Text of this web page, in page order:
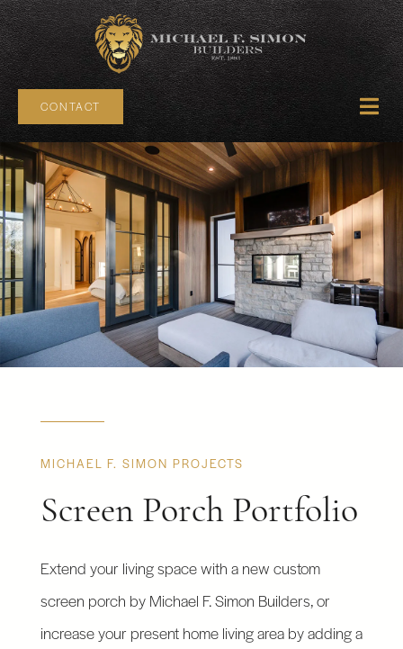
CONTACT
MICHAEL F. SIMON PROJECTS
Screen Porch Portfolio
Extend your living space with a new custom
screen porch by Michael F. Simon Builders, or
increase your present home living area by adding a